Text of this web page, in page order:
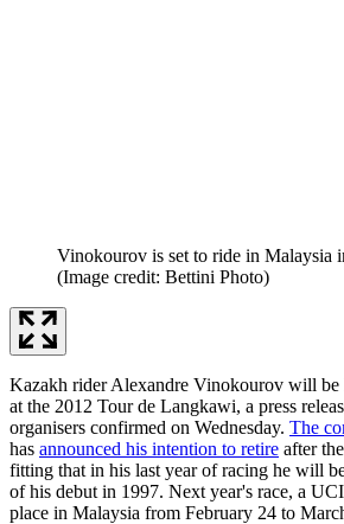
Vinokourov is set to ride in Malaysia
(Image credit: Bettini Photo)
Kazakh rider Alexandre Vinokourov will be
at the 2012 Tour de Langkawi, a press
organisers confirmed on Wednesday. The
has announced his intention to retire after
fitting that in his last year of racing he will
of his debut in 1997. Next year's race, a
place in Malaysia from February 24 to